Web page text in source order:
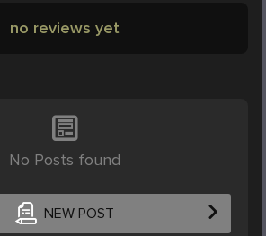
no reviews yet
No Posts found
NEW POST